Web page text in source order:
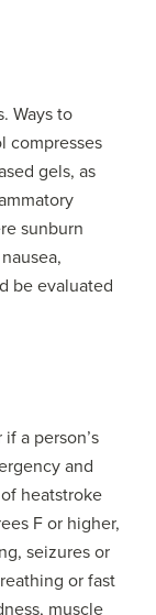
Ways to
compresses
gels, as
sunburn
be evaluated
a person’s
and
heatstroke
F or higher,
seizures or
or fast
muscle